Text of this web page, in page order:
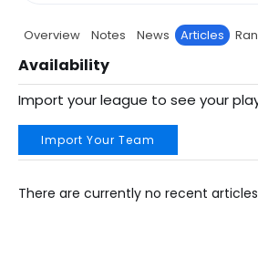
Overview Notes News Articles
Availability
Import your league to see your
Import Your Team
There are currently no recent